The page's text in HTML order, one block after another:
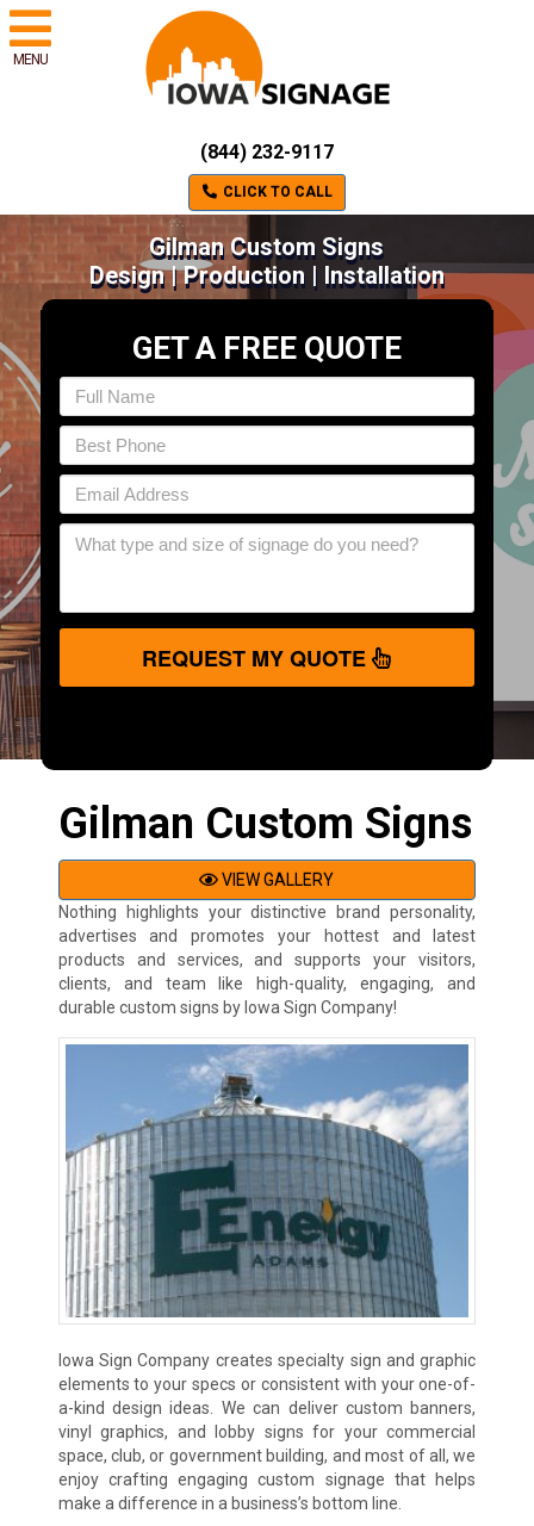
MENU
(844) 232-9117
CLICK TO CALL
Gilman Custom Signs
Design | Production | Installation
GET A FREE QUOTE
REQUEST MY QUOTE
Gilman Custom Signs
VIEW GALLERY
Nothing highlights your distinctive brand personality,
advertises and promotes your hottest and latest
products and services, and supports your visitors,
clients, and team like high-quality, engaging, and
durable custom signs by Iowa Sign Company!
Iowa Sign Company creates specialty sign and graphic
elements to your specs or consistent with your one-of-
a-kind design ideas. We can deliver custom banners,
vinyl graphics, and lobby signs for your commercial
space, club, or government building, and most of all, we
enjoy crafting engaging custom signage that helps
make a difference in a business’s bottom line.